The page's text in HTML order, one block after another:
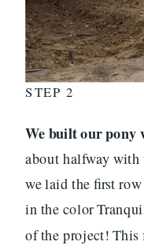
STEP 2
We built our pony
about halfway
we laid the first
in the color
of the project! This